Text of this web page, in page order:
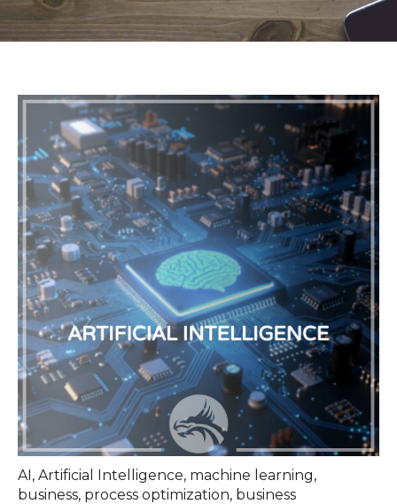
AI, Artificial Intelligence, machine learning,
business, process optimization, business